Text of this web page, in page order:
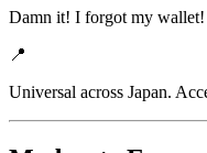
Damn it! I forgot my wallet!
📍
Universal across Japan.